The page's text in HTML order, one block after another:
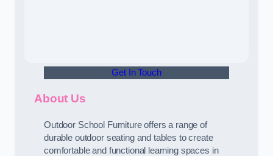
Get In Touch
About Us
Outdoor School Furniture offers a range of
durable outdoor seating and tables to create
comfortable and functional learning spaces in